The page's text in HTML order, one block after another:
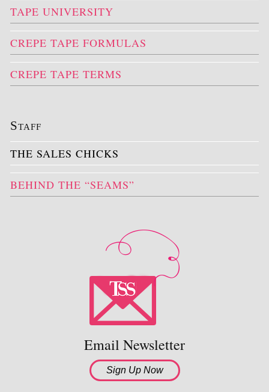
TAPE UNIVERSITY
CREPE TAPE FORMULAS
CREPE TAPE TERMS
Staff
THE SALES CHICKS
BEHIND THE “SEAMS”
Email Newsletter
Sign Up Now